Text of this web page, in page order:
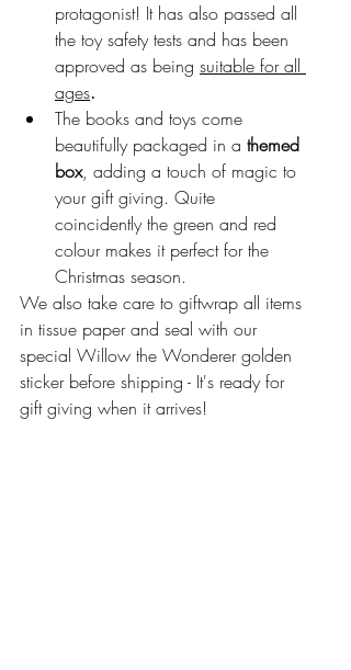
protagonist! It has also passed all
the toy safety tests and has been
approved as being suitable for all
ages.
The books and toys come
beautifully packaged in a themed
box, adding a touch of magic to
your gift giving. Quite
coincidently the green and red
colour makes it perfect for the
Christmas season.
We also take care to giftwrap all items
in tissue paper and seal with our
special Willow the Wonderer golden
sticker before shipping - It's ready for
gift giving when it arrives!